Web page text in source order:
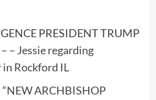
PRESIDENT TRUMP
– Jessie regarding
Rockford IL
NEW ARCHBISHOP